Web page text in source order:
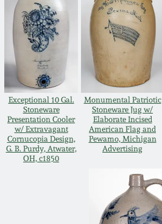
Exceptional 10 Gal.
Stoneware
Presentation Cooler
w/ Extravagant
Cornucopia Design,
G. B. Purdy, Atwater,
OH, c1850
Monumental Patriotic
Stoneware Jug w/
Elaborate Incised
American Flag and
Pewamo, Michigan
Advertising
Spring 2021
Fall 2020
Summer 2020
Spring 2020
July 20, 2019